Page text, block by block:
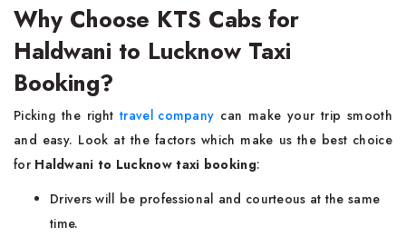
Why Choose KTS Cabs for
Haldwani to Lucknow Taxi
Booking?
Picking the righttravel company can make your trip smooth
and easy. Look at the factors which make us the best choice
for Haldwani to Lucknow taxi booking:
Drivers will be professional and courteous at the same
time.